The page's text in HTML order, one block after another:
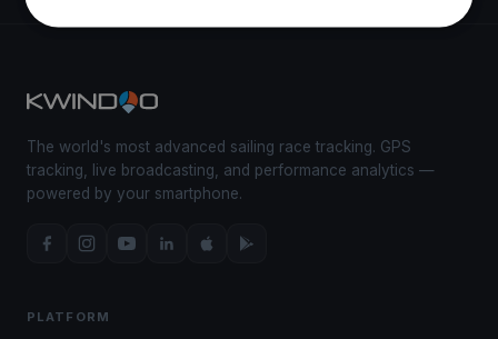
The world's most advanced sailing race tracking. GPS
tracking, live broadcasting, and performance analytics —
powered by your smartphone.
PLATFORM